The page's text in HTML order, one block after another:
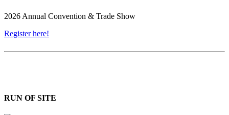
2026 Annual Convention & Trade Show
Register here!
RUN OF SITE